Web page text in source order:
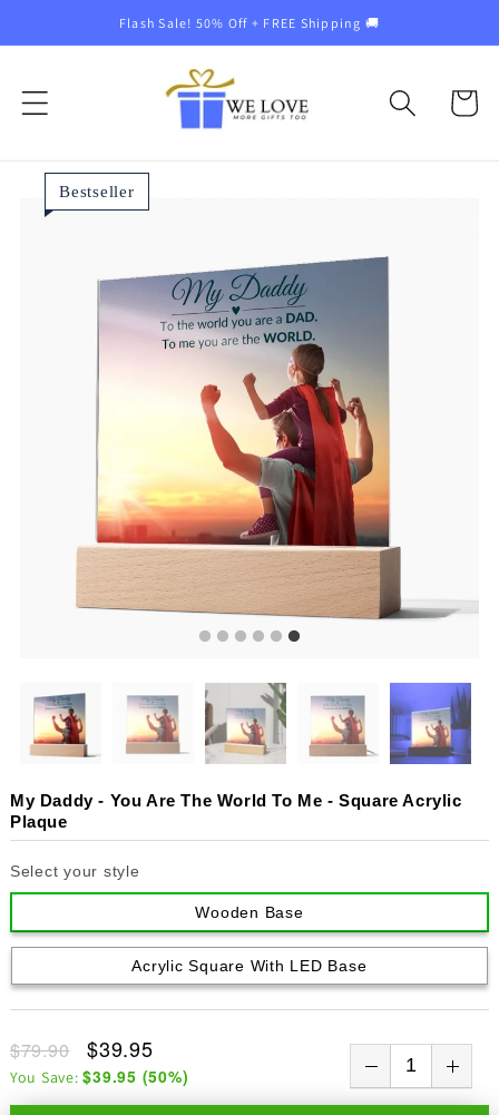
content
Flash Sale! 50% Off + FREE Shipping 🚚
Cart
Bestseller
My Daddy - You Are The World To Me - Square Acrylic
Plaque
Select your style
Wooden Base
Acrylic Square With LED Base
$79.90 $39.95
You Save:$39.95 (50%)